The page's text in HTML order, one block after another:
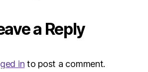
a Reply
in to post a comment.